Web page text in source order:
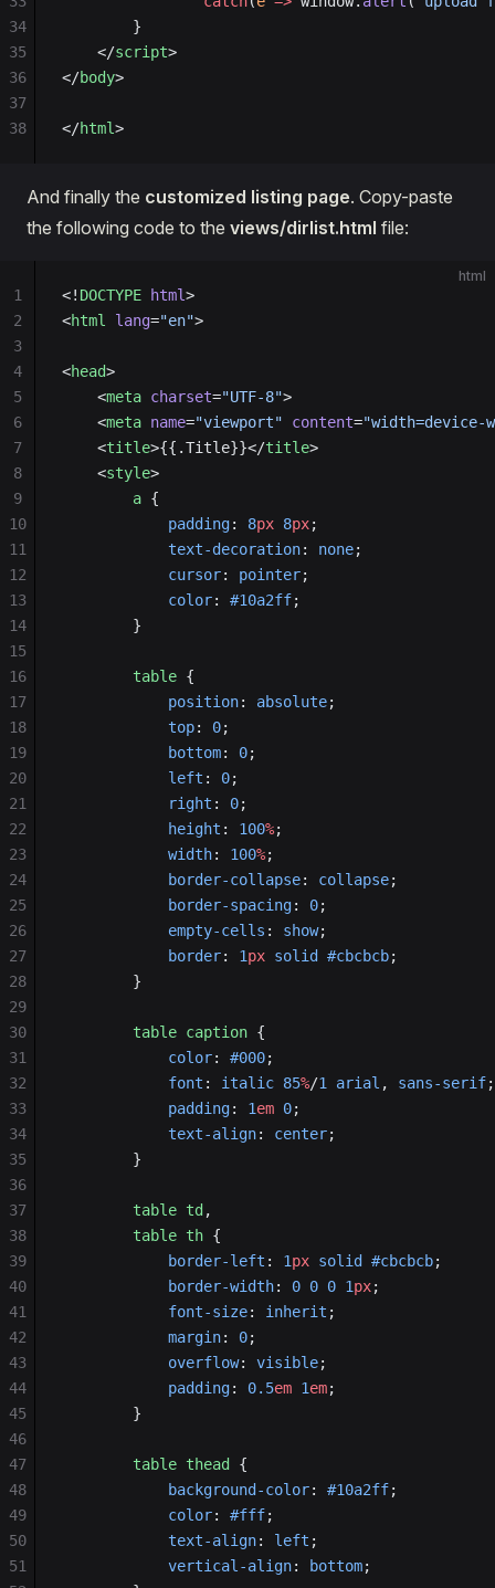
        }
    </
script>
</body>
</html>
34
35
36
37
38
And finally the customized listing page. Copy-paste
the following code to the views/dirlist.html file:
html
<! DOCTYPE html>
<html lang="en">
<head>
    <
meta charset="UTF-8">
    <
meta name="viewport" content=
    <
title>{{.Title}}</title>
    <
style>
        a
{
            padding
: 8px 8px;
            text-decoration
: none;
            cursor
: pointer;
            color
: #10a2ff;
        }
        table
{
            position
: absolute;
            top
: 0;
            bottom
: 0;
            left
: 0;
            right
: 0;
            height
: 100%;
            width
: 100%;
            border-collapse
: collapse;
            border-spacing
: 0;
            empty-cells
: show;
            border
: 1px solid #cbcbcb;
        }
        table
caption {
            color
: #000;
            font
: italic 85%/1 arial , sans-serif;
            padding
: 1em 0;
            text-align
: center;
        }
        table
td ,
        table
th {
            border-left
: 1px solid #cbcbcb;
            border-width
: 0 0 0 1px;
            font-size
: inherit ;
            margin
: 0;
            overflow
: visible;
            padding
: 0.5em 1em;
        }
        table
thead
{
            background-color
: #10a2ff;
            color
: #fff;
            text-align
: left ;
            vertical-align
: bottom;
1
2
3
4
5
6
7
8
9
10
11
12
13
14
15
16
17
18
19
20
21
22
23
24
25
26
27
28
29
30
31
32
33
34
35
36
37
38
39
40
41
42
43
44
45
46
47
48
49
50
51